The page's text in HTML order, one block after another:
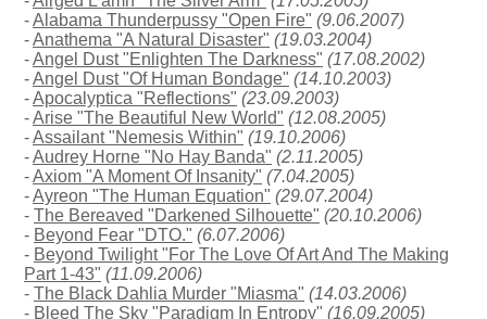
-Alabama Thunderpussy "Open Fire" (9.06.2007)
-Anathema "A Natural Disaster" (19.03.2004)
-Angel Dust "Enlighten The Darkness" (17.08.2002)
-Angel Dust "Of Human Bondage" (14.10.2003)
-Apocalyptica "Reflections" (23.09.2003)
-Arise "The Beautiful New World" (12.08.2005)
-Assailant "Nemesis Within" (19.10.2006)
-Audrey Horne "No Hay Banda" (2.11.2005)
-Axiom "A Moment Of Insanity" (7.04.2005)
-Ayreon "The Human Equation" (29.07.2004)
-The Bereaved "Darkened Silhouette" (20.10.2006)
- Beyond Fear "DTO." (6.07.2006)
- Beyond Twilight "For The Love Of Art And The Making
Part 1-43" (11.09.2006)
-The Black Dahlia Murder "Miasma" (14.03.2006)
- Bleed The Sky "Paradigm In Entropy" (16.09.2005)